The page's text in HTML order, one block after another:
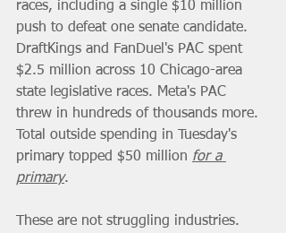
races, including a single $10 million
push to defeat one senate candidate.
DraftKings and FanDuel's PAC spent
$2.5 million across 10 Chicago-area
state legislative races. Meta's PAC
threw in hundreds of thousands more.
Total outside spending in Tuesday's
primary topped $50 million for a
primary.
These are not struggling industries.